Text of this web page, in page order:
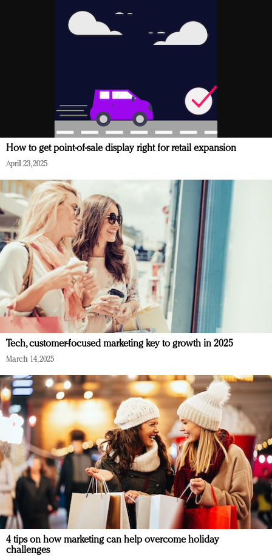
How to get point-of-sale display right for retail expansion
April 23, 2025
Tech, customer-focused marketing key to growth in 2025
March 14, 2025
4 tips on how marketing can help overcome holiday
challenges